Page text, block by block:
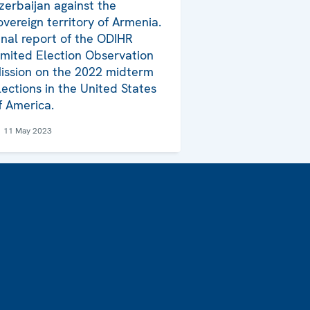
against the
territory of Armenia.
report of the ODIHR
Election Observation
on the 2022 midterm
in the United States
America.
11 May 2023